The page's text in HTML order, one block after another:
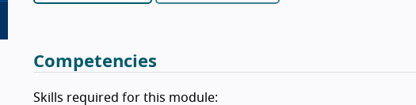
Competencies
Skills required for this module: